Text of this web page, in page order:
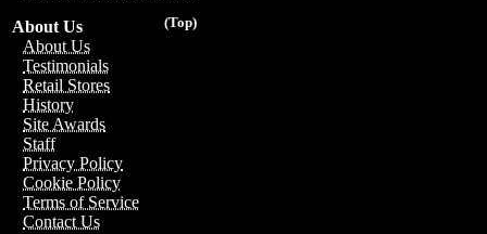
(Top)
About Us
About Us
Testimonials
Retail Stores
History
Site Awards
Staff
Privacy Policy
Cookie Policy
Terms of Service
Contact Us